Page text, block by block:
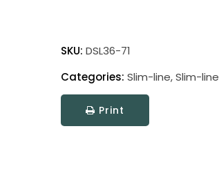
Wire
Line
Picture
Light
SKU: DSL36-71
Categories: Slim-line,Slim-line
Print